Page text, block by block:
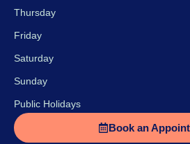
Thursday
Friday
Saturday
Sunday
Public Holidays
Book an